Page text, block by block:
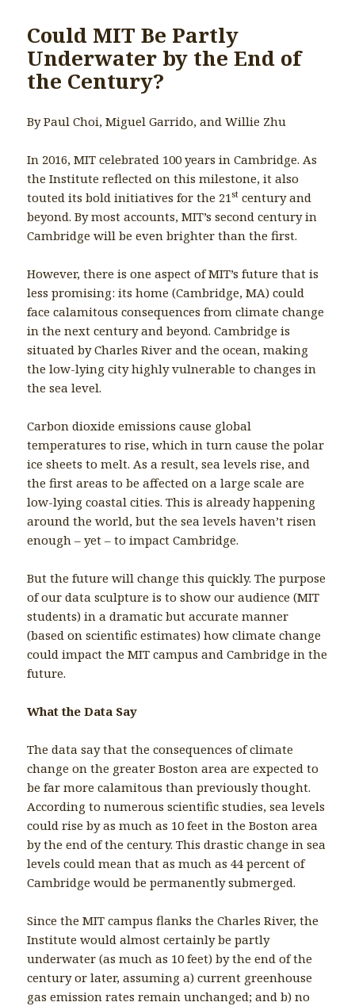
Could MIT Be Partly
Underwater by the End of
the Century?
By Paul Choi, Miguel Garrido, and Willie Zhu
In 2016, MIT celebrated 100 years in Cambridge. As
the Institute reflected on this milestone, it also
touted its bold initiatives for the 21st century and
beyond. By most accounts, MIT’s second century in
Cambridge will be even brighter than the first.
However, there is one aspect of MIT’s future that is
less promising: its home (Cambridge, MA) could
face calamitous consequences from climate change
in the next century and beyond. Cambridge is
situated by Charles River and the ocean, making
the low-lying city highly vulnerable to changes in
the sea level.
Carbon dioxide emissions cause global
temperatures to rise, which in turn cause the polar
ice sheets to melt. As a result, sea levels rise, and
the first areas to be affected on a large scale are
low-lying coastal cities. This is already happening
around the world, but the sea levels haven’t risen
enough – yet – to impact Cambridge.
But the future will change this quickly. The purpose
of our data sculpture is to show our audience (MIT
students) in a dramatic but accurate manner
(based on scientific estimates) how climate change
could impact the MIT campus and Cambridge in the
future.
What the Data Say
The data say that the consequences of climate
change on the greater Boston area are expected to
be far more calamitous than previously thought.
According to numerous scientific studies, sea levels
could rise by as much as 10 feet in the Boston area
by the end of the century. This drastic change in sea
levels could mean that as much as 44 percent of
Cambridge would be permanently submerged.
Since the MIT campus flanks the Charles River, the
Institute would almost certainly be partly
underwater (as much as 10 feet) by the end of the
century or later, assuming a) current greenhouse
gas emission rates remain unchanged; and b) no